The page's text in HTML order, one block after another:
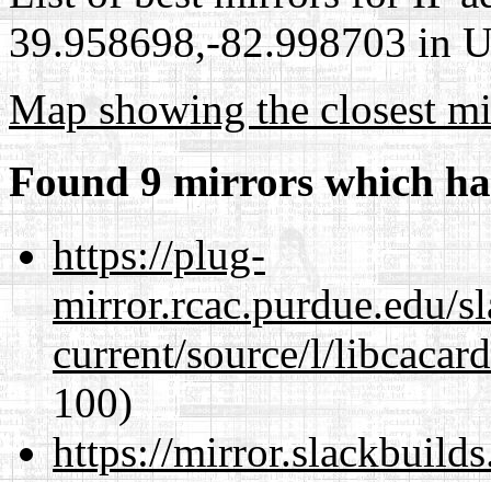
39.958698,-82.998703 in
Map showing the closest
Found 9 mirrors which
https://plug-
mirror.rcac.purdue.edu/
current/source/l/
100)
https://